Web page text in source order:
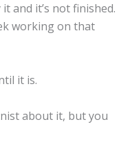
and it’s not finished.
working on that
it is.
about it, but you